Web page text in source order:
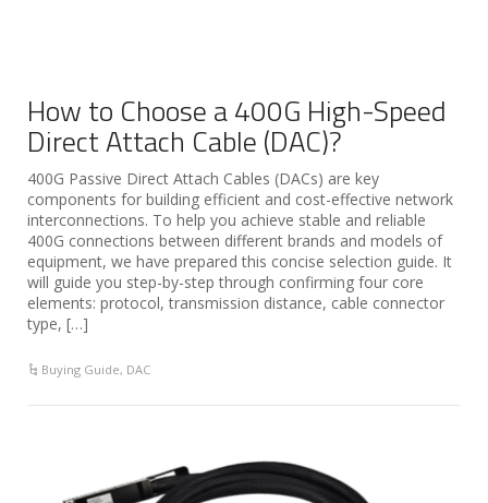
How to Choose a 400G High-Speed
Direct Attach Cable (DAC)?
400G Passive Direct Attach Cables (DACs) are key
components for building efficient and cost-effective network
interconnections. To help you achieve stable and reliable
400G connections between different brands and models of
equipment, we have prepared this concise selection guide. It
will guide you step-by-step through confirming four core
elements: protocol, transmission distance, cable connector
type, […]
Buying Guide, DAC